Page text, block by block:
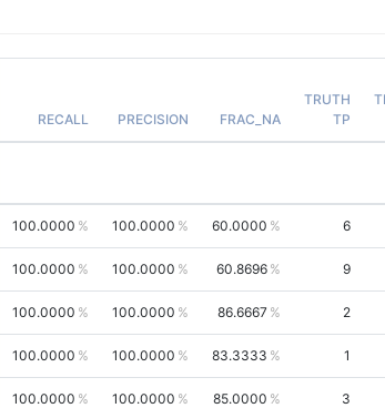
RECALL PRECISION FRAC_NA
TRUTH
TP
100.0000 100.0000 60.0000 6
100.0000 100.0000 60.8696 9
100.0000 100.0000 86.6667 2
100.0000 100.0000 83.3333 1
100.0000 100.0000 85.0000 3